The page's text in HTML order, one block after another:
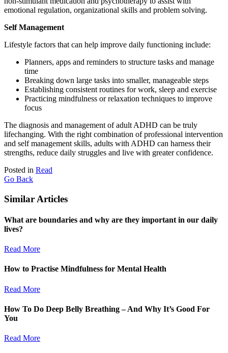
emotional regulation, organizational skills and problem solving.
Self Management
Lifestyle factors that can help improve daily functioning include:
Planners, apps and reminders to structure tasks and manage
time
Breaking down large tasks into smaller, manageable steps
Establishing consistent routines for work, sleep and exercise
Practicing mindfulness or relaxation techniques to improve
focus
The diagnosis and management of adult ADHD can be truly
lifechanging. With the right combination of professional intervention
and self management skills, adults with ADHD can harness their
strengths, reduce daily struggles and live with greater confidence.
Posted in Read
Go Back
Similar Articles
What are boundaries and why are they important in our daily
lives?
Read More
How to Practise Mindfulness for Mental Health
Read More
How To Do Deep Belly Breathing – And Why It’s Good For
You
Read More